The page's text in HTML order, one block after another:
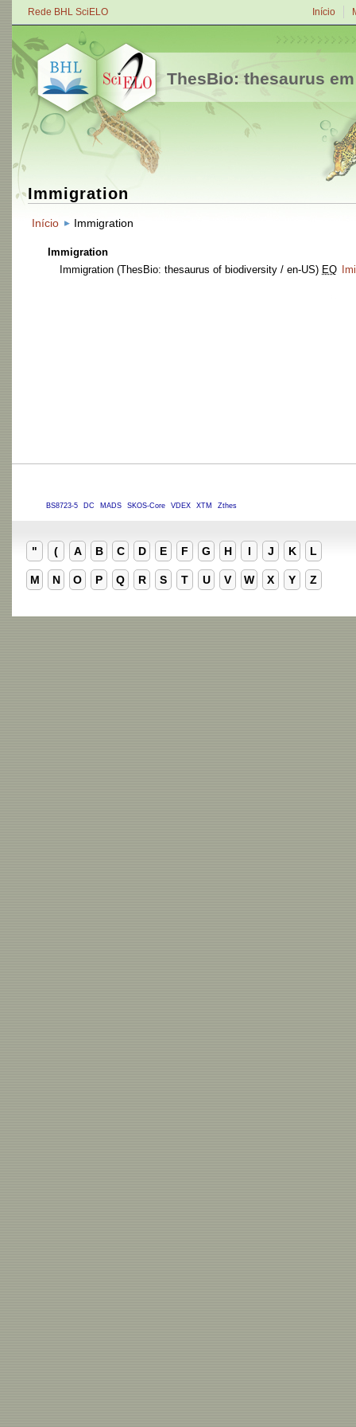
Rede BHL SciELO Início
ThesBio: thesaurus
Immigration
Início Immigration
Immigration
Immigration (ThesBio: thesaurus of biodiversity / en-US) EQ
BS8723-5 DC MADS SKOS-Core VDEX XTM Zthes
" ( A B C D E F G H I J K L
M N O P Q R S T U V W X Y Z